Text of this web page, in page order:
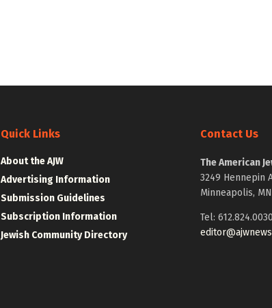
Quick Links
About the AJW
Advertising Information
Submission Guidelines
Subscription Information
Jewish Community Directory
Contact Us
The American
3249 Hennepin
Minneapolis,
Tel: